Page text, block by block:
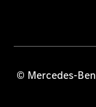
© Mercedes-